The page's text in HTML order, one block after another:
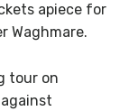
apiece for
Waghmare.
tour on